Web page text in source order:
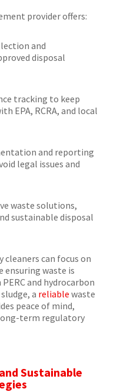
provider offers:
and
disposal
tracking to keep
EPA, RCRA, and local
and reporting
legal issues and
waste solutions,
sustainable disposal
cleaners can focus on
ensuring waste is
and hydrocarbon
a reliable waste
peace of mind,
term regulatory
Sustainable